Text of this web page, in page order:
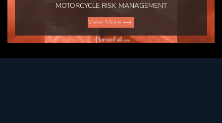
MOTORCYCLE RISK MANAGEMENT
View More